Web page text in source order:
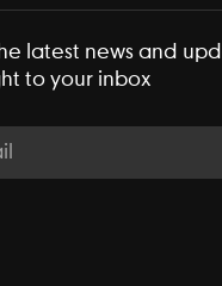
latest news and
to your inbox